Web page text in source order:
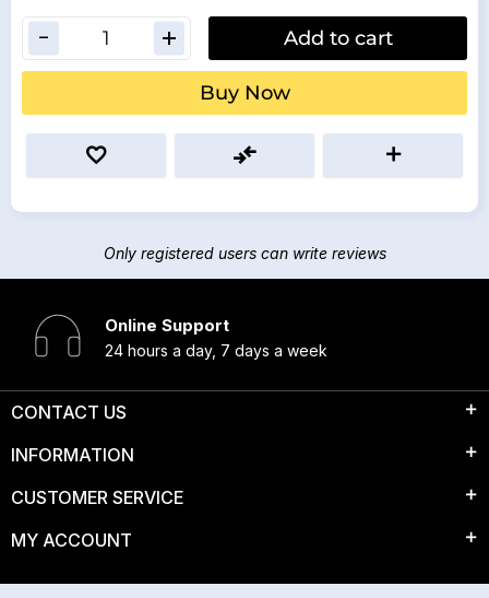
Add to cart
Buy Now
Only registered users can write reviews
Online Support
24 hours a day, 7 days a week
CONTACT US
INFORMATION
CUSTOMER SERVICE
MY ACCOUNT